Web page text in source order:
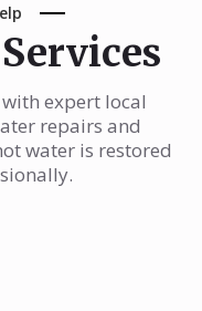
expert local
repairs and
water is restored